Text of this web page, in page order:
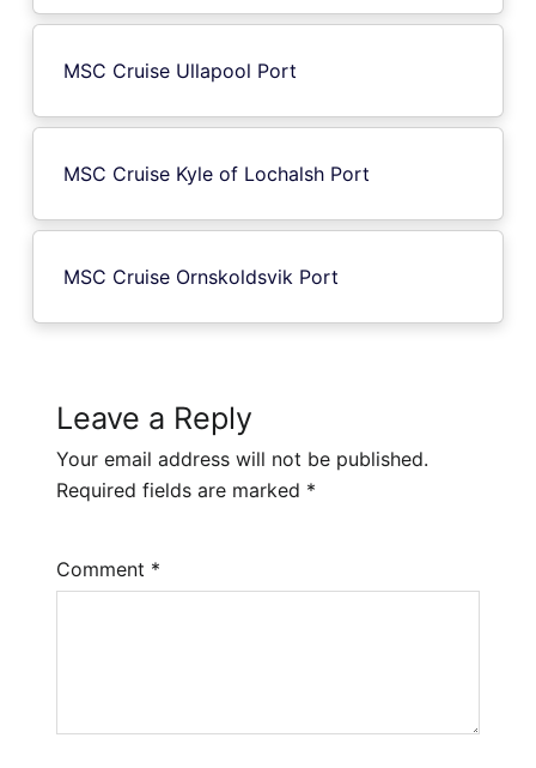
MSC Cruise Ullapool Port
MSC Cruise Kyle of Lochalsh Port
MSC Cruise Ornskoldsvik Port
Leave a Reply
Your email address will not be published.
Required fields are marked *
Comment *